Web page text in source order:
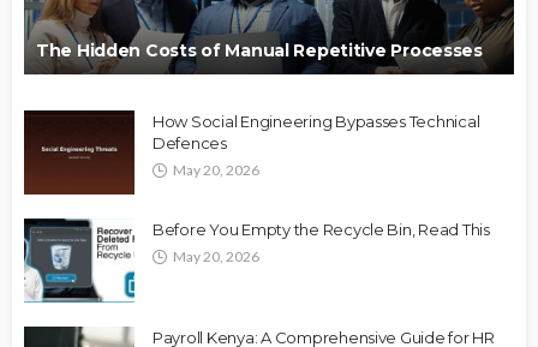
The Hidden Costs of Manual Repetitive Processes
How Social Engineering Bypasses Technical
Defences
May 20, 2026
Before You Empty the Recycle Bin, Read This
May 20, 2026
Payroll Kenya: A Comprehensive Guide for HR